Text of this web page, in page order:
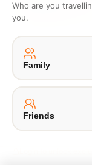
Get one to one
hosts just for you
© 2026
Login to unlock
Who are you
you.
Family
Friends